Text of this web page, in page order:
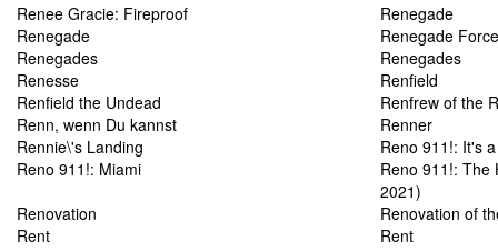
Renee Gracie: Fireproof
Renegade
Renegade
Renegade Force
Renegades
Renegades
Renesse
Renfield
Renfield the Undead
Renfrew of the
Renn, wenn Du kannst
Renner
Rennie\'s Landing
Reno 911!: It's
Reno 911!: Miami
Reno 911!: The
2021)
Renovation
Renovation of
Rent
Rent